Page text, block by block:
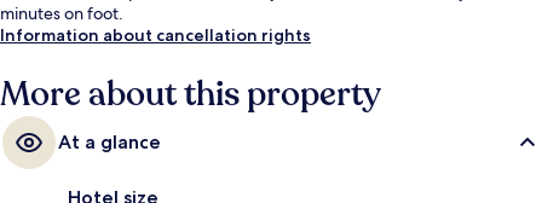
minutes on foot.
Information about cancellation rights
More about this property
At a glance
Hotel size